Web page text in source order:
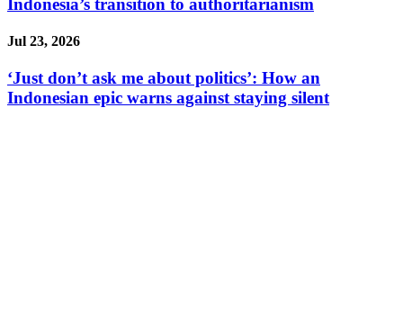
Indonesia’s transition to authoritarianism
Jul 23, 2026
‘Just don’t ask me about politics’: How an
Indonesian epic warns against staying silent